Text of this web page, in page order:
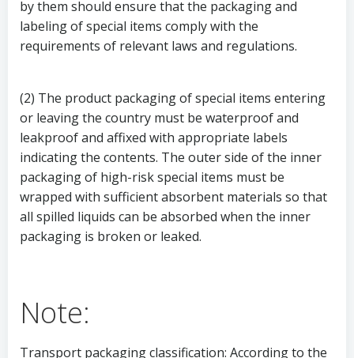
by them should ensure that the packaging and
labeling of special items comply with the
requirements of relevant laws and regulations.
(2) The product packaging of special items entering
or leaving the country must be waterproof and
leakproof and affixed with appropriate labels
indicating the contents. The outer side of the inner
packaging of high-risk special items must be
wrapped with sufficient absorbent materials so that
all spilled liquids can be absorbed when the inner
packaging is broken or leaked.
Note:
Transport packaging classification: According to the